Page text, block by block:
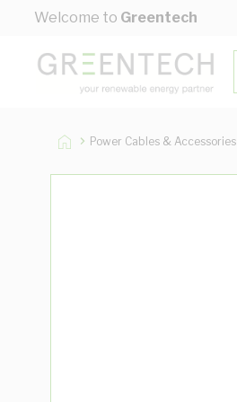
Skip to Content
Welcome to Greentech
Power Cables & Accessories